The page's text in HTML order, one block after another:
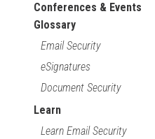
Conferences & Events
Glossary
Email Security
eSignatures
Document Security
Learn
Learn Email Security